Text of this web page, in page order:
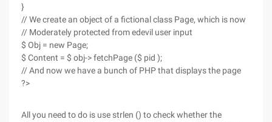
}
// We create an object of a fictional class Page, which is now
// Moderately protected from edevil user input
$ Obj = new Page;
$ Content = $ obj-> fetchPage ($ pid );
// And now we have a bunch of PHP that displays the page
?>
All you need to do is use strlen () to check whether the